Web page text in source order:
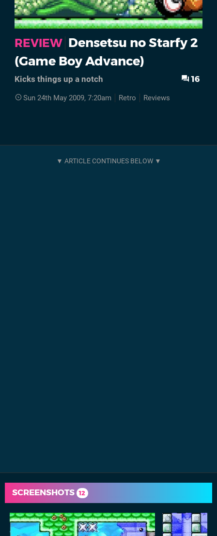
REVIEW Densetsu no Starfy 2
(Game Boy Advance)
Kicks things up a notch 16
Sun 24th May 2009, 7:20am Retro Reviews
SCREENSHOTS 12